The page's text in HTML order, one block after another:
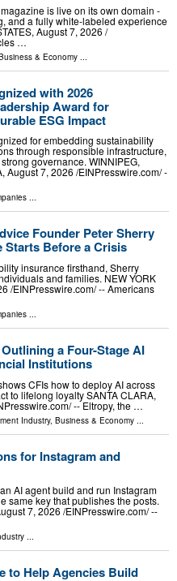
is live on its own domain -
and a fully white-labeled experience
August 7, 2026 /⁨
…
& Economy ...
with 2026
Award for
ESG Impact
for embedding sustainability
through responsible infrastructure,
governance. WINNIPEG,
August 7, 2026 /⁨EINPresswire.com⁩/ -
...
Founder Peter Sherry
Starts Before a Crisis
insurance firsthand, Sherry
and families. NEW YORK
/⁨EINPresswire.com⁩/ -- Americans
...
a Four-Stage AI
Institutions
CFIs how to deploy AI across
to lifelong loyalty SANTA CLARA,
-- Eltropy, the …
Industry, Business & Economy
for Instagram and
AI agent build and run Instagram
same key that publishes the posts.
7, 2026 /⁨EINPresswire.com⁩/ --
...
to Help Agencies Build